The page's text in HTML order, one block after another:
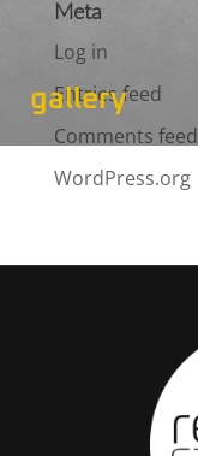
gallery
Meta
Log in
Entries feed
Comments feed
WordPress.org